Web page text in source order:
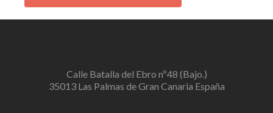
Calle Batalla del Ebro nº48 (Bajo.)
35013 Las Palmas de Gran Canaria España